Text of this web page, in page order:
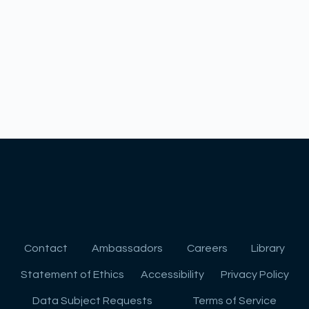
Contact Ambassadors Careers Library
Statement of Ethics Accessibility Privacy Policy
Data Subject Requests Terms of Service